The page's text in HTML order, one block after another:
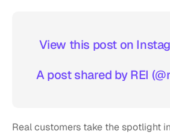
View this post on
A post shared by REI
Real customers take the spotlight